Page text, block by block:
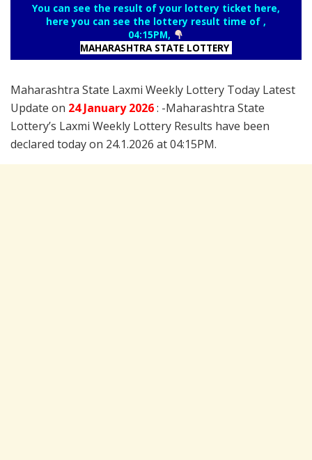
You can see the result of your lottery ticket here,
here you can see the lottery result time of ,
04:15PM,
MAHARASHTRA STATE LOTTERY
Maharashtra State Laxmi Weekly Lottery Today Latest
Update on 24 January2026: -Maharashtra State
Lottery’s Laxmi Weekly Lottery Results have been
declared today on 24.1.2026 at 04:15PM.